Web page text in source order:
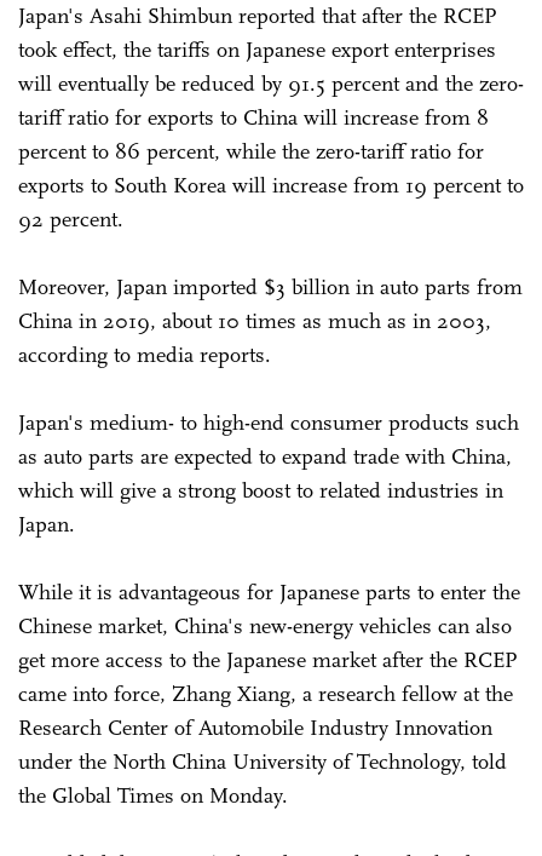
Japan's Asahi Shimbun reported that after the RCEP
took effect, the tariffs on Japanese export enterprises
will eventually be reduced by 91.5 percent and the zero-
tariff ratio for exports to China will increase from 8
percent to 86 percent, while the zero-tariff ratio for
exports to South Korea will increase from 19 percent to
92 percent.
Moreover, Japan imported $3 billion in auto parts from
China in 2019, about 10 times as much as in 2003,
according to media reports.
Japan's medium- to high-end consumer products such
as auto parts are expected to expand trade with China,
which will give a strong boost to related industries in
Japan.
While it is advantageous for Japanese parts to enter the
Chinese market, China's new-energy vehicles can also
get more access to the Japanese market after the RCEP
came into force, Zhang Xiang, a research fellow at the
Research Center of Automobile Industry Innovation
under the North China University of Technology, told
the Global Times on Monday.